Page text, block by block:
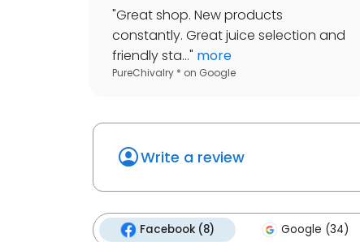
"Great shop. New products
constantly. Great juice selection and
friendly sta..." more
PureChivalry * on Google
Write a review
Facebook (8) Google (34)